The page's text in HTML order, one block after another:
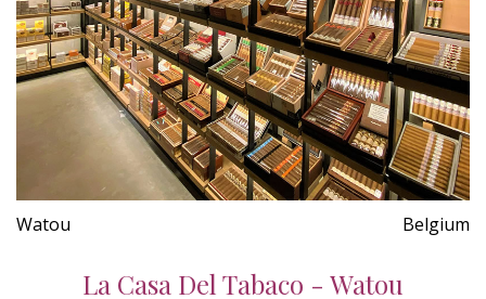
Watou Belgium
La Casa Del Tabaco - Watou